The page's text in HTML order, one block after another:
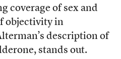
coverage of sex and
objectivity in
description of
stands out.